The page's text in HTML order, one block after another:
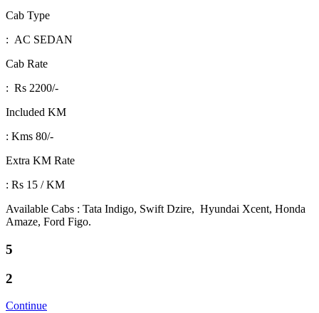
Cab Type
: AC SEDAN
Cab Rate
: Rs 2200/-
Included KM
: Kms 80/-
Extra KM Rate
: Rs 15 / KM
Available Cabs : Tata Indigo, Swift Dzire, Hyundai Xcent, Honda
Amaze, Ford Figo.
5
2
Continue